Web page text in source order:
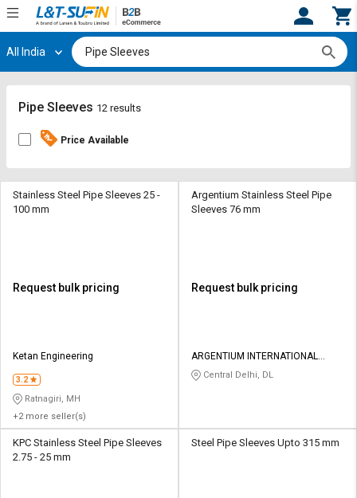
Hi, User
Track
Orders
By
Credit
Sell
on
L&T-
SuFin
Track
Orders
By
Credit
Sell
on
L&T-
SuFin
All India
Pipe Sleeves 12 results
Price Available
Stainless Steel Pipe Sleeves 25 -
100 mm
Request bulk pricing
Ketan Engineering
3.2
Ratnagiri, MH
+2 more seller(s)
Argentium Stainless Steel Pipe
Sleeves 76 mm
Request bulk pricing
ARGENTIUM INTERNATIONAL
PRIVATE LIMITED
Central Delhi, DL
KPC Stainless Steel Pipe Sleeves
2.75 - 25 mm
Steel Pipe Sleeves Upto 315 mm